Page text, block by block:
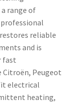
range of
reliable
and is
fast
Peugeot
electrical
heating,